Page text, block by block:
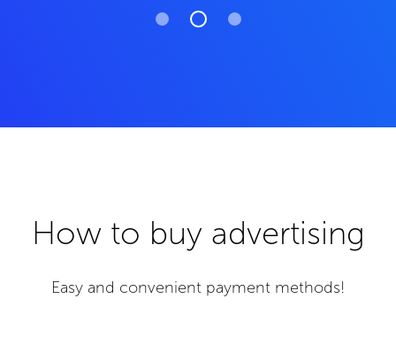
How to buy advertising
Easy and convenient payment methods!